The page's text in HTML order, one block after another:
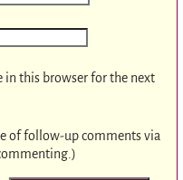
in this browser for the next
of follow-up comments via